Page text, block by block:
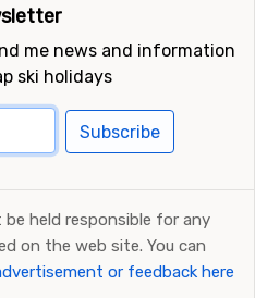
me news and information
ski holidays
Subscribe
be held responsible for any
on the web site. You can
or feedback here